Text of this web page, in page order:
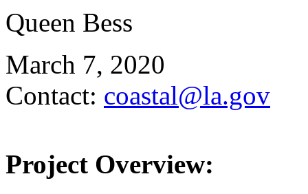
Queen Bess
March 7, 2020
Contact: coastal@la.gov
Project Overview: